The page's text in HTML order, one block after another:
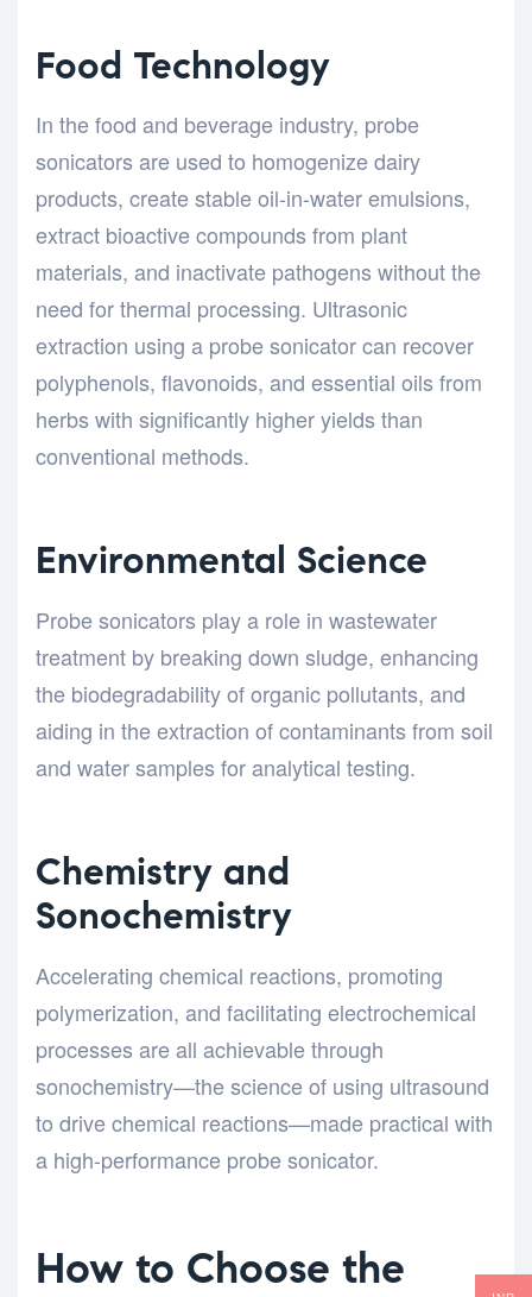
Food Technology
In the food and beverage industry, probe
sonicators are used to homogenize dairy
products, create stable oil-in-water emulsions,
extract bioactive compounds from plant
materials, and inactivate pathogens without the
need for thermal processing. Ultrasonic
extraction using a probe sonicator can recover
polyphenols, flavonoids, and essential oils from
herbs with significantly higher yields than
conventional methods.
Environmental Science
Probe sonicators play a role in wastewater
treatment by breaking down sludge, enhancing
the biodegradability of organic pollutants, and
aiding in the extraction of contaminants from soil
and water samples for analytical testing.
Chemistry and
Sonochemistry
Accelerating chemical reactions, promoting
polymerization, and facilitating electrochemical
processes are all achievable through
sonochemistry—the science of using ultrasound
to drive chemical reactions—made practical with
a high-performance probe sonicator.
How to Choose the